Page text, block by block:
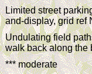
Limited street
and-display, grid ref
Undulating field
walk back along the
*** moderate